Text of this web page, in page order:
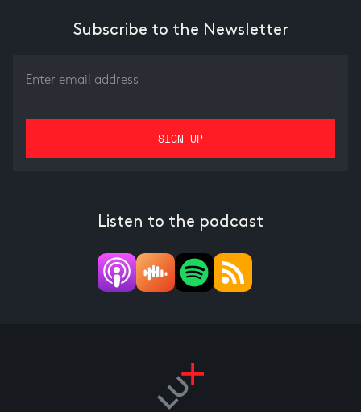
Subscribe to the Newsletter
Listen to the podcast